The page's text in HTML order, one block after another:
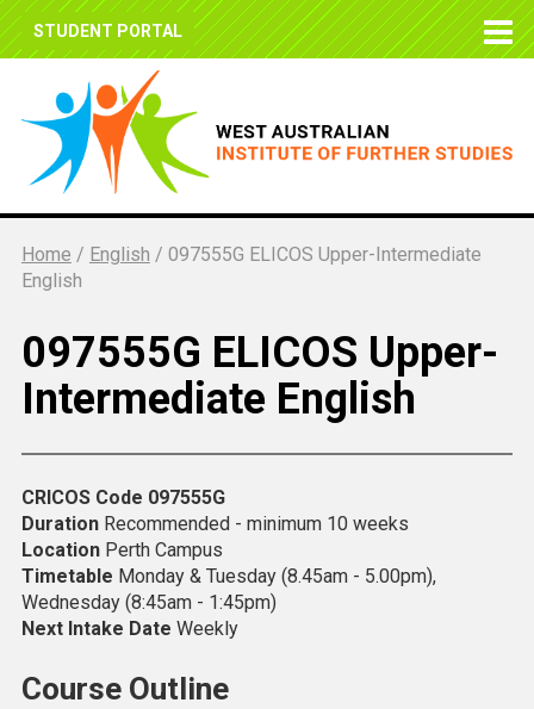
STUDENT PORTAL
Home / English / 097555G ELICOS Upper-Intermediate
English
097555G ELICOS Upper-
Intermediate English
CRICOS Code 097555G
Duration Recommended - minimum 10 weeks
Location Perth Campus
Timetable Monday & Tuesday (8.45am - 5.00pm),
Wednesday (8:45am - 1:45pm)
Next Intake Date Weekly
Course Outline